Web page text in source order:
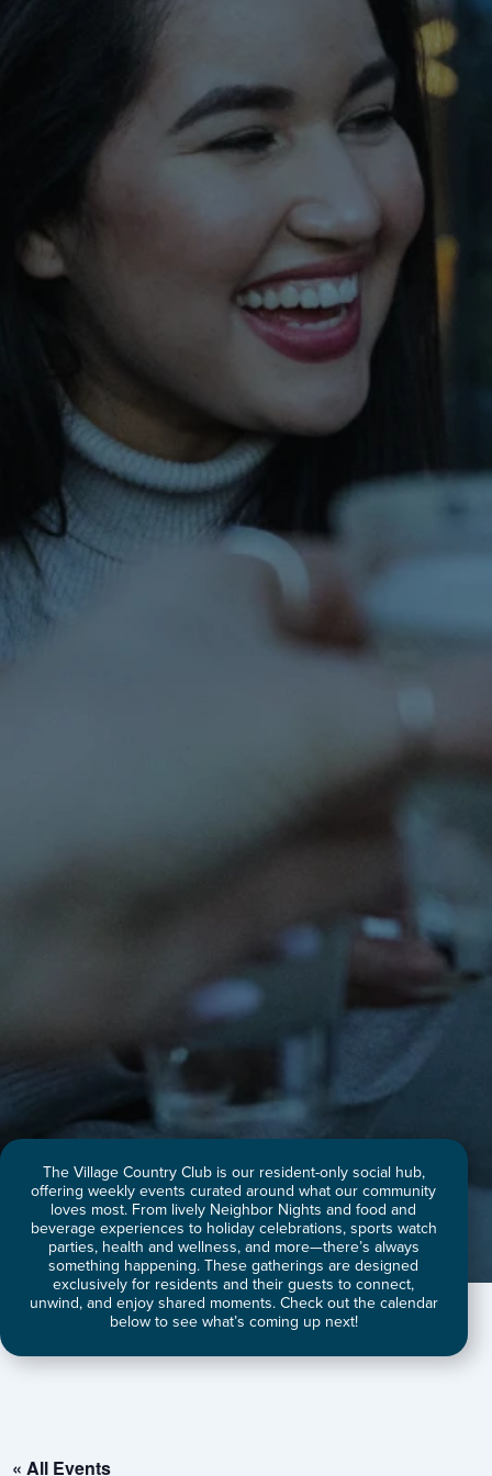
The Village Country Club is our resident-only social hub,
offering weekly events curated around what our community
loves most. From lively Neighbor Nights and food and
beverage experiences to holiday celebrations, sports watch
parties, health and wellness, and more—there’s always
something happening. These gatherings are designed
exclusively for residents and their guests to connect,
unwind, and enjoy shared moments. Check out the calendar
below to see what’s coming up next!
« All Events